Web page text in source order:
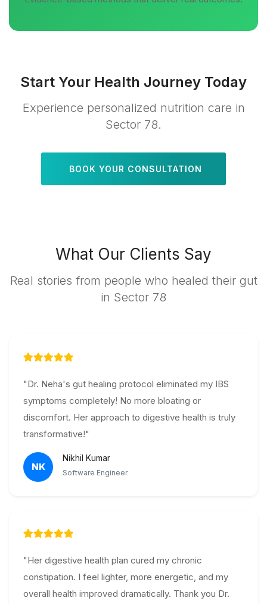
Start Your Health Journey Today
Experience personalized nutrition care in
Sector 78.
BOOK YOUR CONSULTATION
What Our Clients Say
Real stories from people who healed their gut
in Sector 78
"Dr. Neha's gut healing protocol eliminated my IBS
symptoms completely! No more bloating or
discomfort. Her approach to digestive health is truly
transformative!"
NK
Nikhil Kumar
Software Engineer
"Her digestive health plan cured my chronic
constipation. I feel lighter, more energetic, and my
overall health improved dramatically. Thank you Dr.